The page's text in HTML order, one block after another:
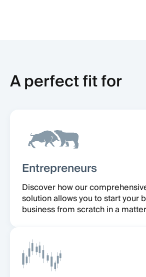
A perfect fit for
Entrepreneurs
Discover how our
solution allows you to start your
business from scratch in a